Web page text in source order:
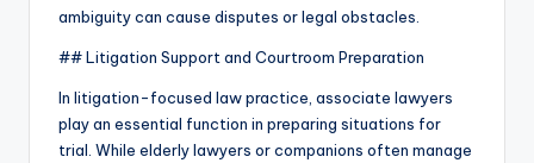
ambiguity can cause disputes or legal obstacles.
## Litigation Support and Courtroom Preparation
In litigation-focused law practice, associate lawyers
play an essential function in preparing situations for
trial. While elderly lawyers or companions often manage